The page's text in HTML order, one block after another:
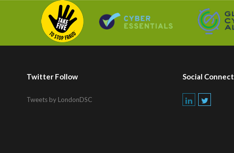
Twitter Follow
Tweets by LondonDSC
Social Connect